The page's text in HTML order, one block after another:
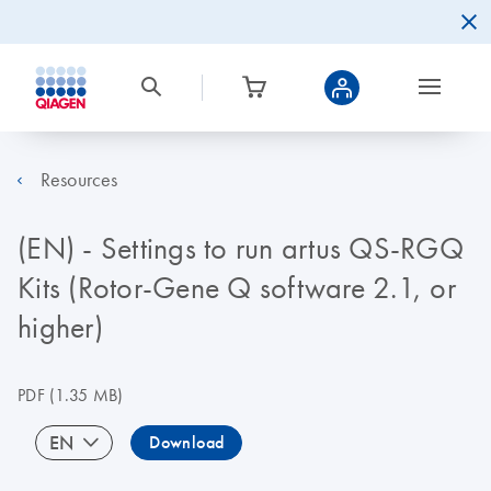
Resources
(EN) - Settings to run artus QS-RGQ
Kits (Rotor-Gene Q software 2.1, or
higher)
PDF(1.35 MB)
EN Download